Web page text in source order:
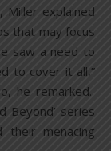
Miller explained
that may focus
saw a need to
to cover it all,”
he remarked.
Beyond’ series
their menacing